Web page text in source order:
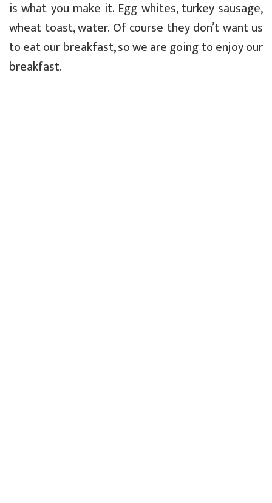
is what you make it. Egg whites, turkey sausage,
wheat toast, water. Of course they don’t want us
to eat our breakfast, so we are going to enjoy our
breakfast.